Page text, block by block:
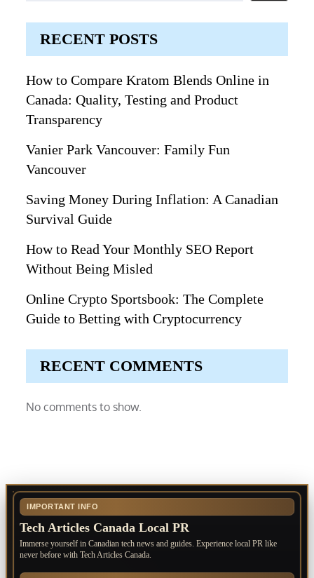
RECENT POSTS
How to Compare Kratom Blends Online in
Canada: Quality, Testing and Product
Transparency
Vanier Park Vancouver: Family Fun
Vancouver
Saving Money During Inflation: A Canadian
Survival Guide
How to Read Your Monthly SEO Report
Without Being Misled
Online Crypto Sportsbook: The Complete
Guide to Betting with Cryptocurrency
RECENT COMMENTS
No comments to show.
IMPORTANT INFO
Tech Articles Canada Local PR
Immerse yourself in Canadian tech news and guides. Experience local PR like
never before with Tech Articles Canada.